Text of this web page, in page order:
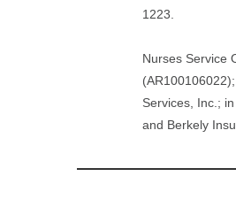
1223.
Nurses Service
Services, Inc.;
and Berkely